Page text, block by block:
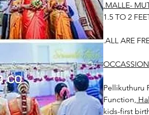
.MALLE-
1.5 TO 2
.ALL ARE
Pellikuthuru
Function,
kids-first